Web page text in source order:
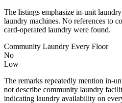
The listings emphasize in-unit
laundry machines. No references to
card-operated laundry were found.
Community Laundry Every Floor
No
Low
The remarks repeatedly mention in-
not describe community laundry
indicating laundry availability on